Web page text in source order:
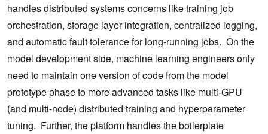
handles distributed systems concerns like training job
orchestration, storage layer integration, centralized logging,
and automatic fault tolerance for long-running jobs. On the
model development side, machine learning engineers only
need to maintain one version of code from the model
prototype phase to more advanced tasks like multi-GPU
(and multi-node) distributed training and hyperparameter
tuning. Further, the platform handles the boilerplate